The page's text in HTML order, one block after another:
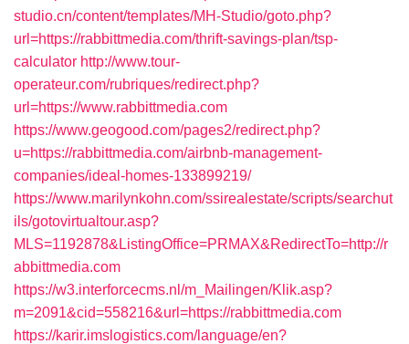
studio.cn/content/templates/MH-Studio/goto.php?
url=https://rabbittmedia.com/thrift-savings-plan/tsp-
calculator http://www.tour-
operateur.com/rubriques/redirect.php?
url=https://www.rabbittmedia.com
https://www.geogood.com/pages2/redirect.php?
u=https://rabbittmedia.com/airbnb-management-
companies/ideal-homes-133899219/
https://www.marilynkohn.com/ssirealestate/scripts/searchut
ils/gotovirtualtour.asp?
MLS=1192878&ListingOffice=PRMAX&RedirectTo=http://r
abbittmedia.com
https://w3.interforcecms.nl/m_Mailingen/Klik.asp?
m=2091&cid=558216&url=https://rabbittmedia.com
https://karir.imslogistics.com/language/en?